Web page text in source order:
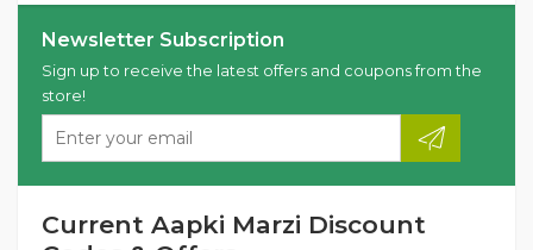
Newsletter Subscription
Sign up to receive the latest offers and coupons from the
store!
Current Aapki Marzi Discount